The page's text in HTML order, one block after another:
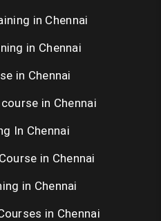
in Chennai
in Chennai
in Chennai
in Chennai
In Chennai
in Chennai
in Chennai
in Chennai